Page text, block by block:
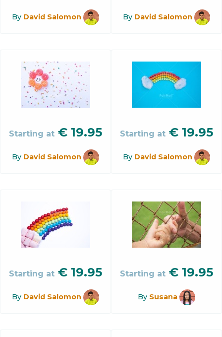
By David Salomon By David Salomon
Starting at € 19.95
By David Salomon
Starting at € 19.95
By David Salomon
Starting at € 19.95
By David Salomon
Starting at € 19.95
By Susana